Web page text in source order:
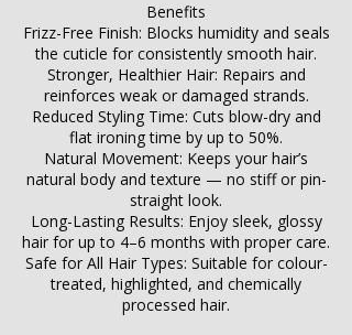
Benefits
Frizz-Free Finish: Blocks humidity and seals
the cuticle for consistently smooth hair.
Stronger, Healthier Hair: Repairs and
reinforces weak or damaged strands.
Reduced Styling Time: Cuts blow-dry and
flat ironing time by up to 50%.
Natural Movement: Keeps your hair’s
natural body and texture — no stiff or pin-
straight look.
Long-Lasting Results: Enjoy sleek, glossy
hair for up to 4–6 months with proper care.
Safe for All Hair Types: Suitable for colour-
treated, highlighted, and chemically
processed hair.